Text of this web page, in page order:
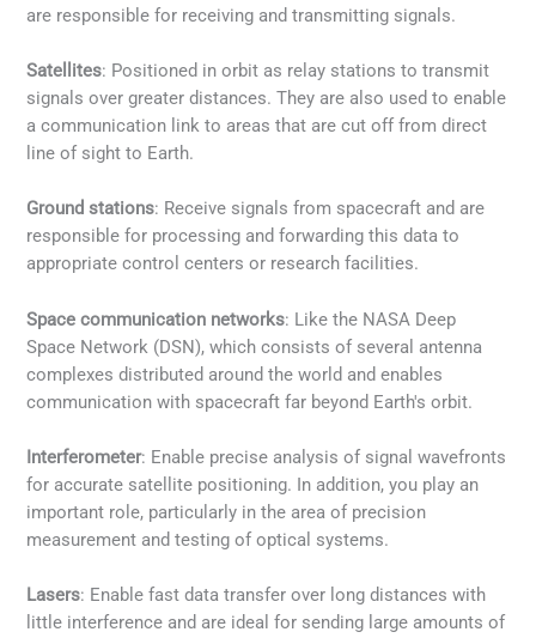
are responsible for receiving and transmitting signals.
Satellites: Positioned in orbit as relay stations to transmit
signals over greater distances. They are also used to enable
a communication link to areas that are cut off from direct
line of sight to Earth.
Ground stations: Receive signals from spacecraft and are
responsible for processing and forwarding this data to
appropriate control centers or research facilities.
Space communication networks: Like the NASA Deep
Space Network (DSN), which consists of several antenna
complexes distributed around the world and enables
communication with spacecraft far beyond Earth's orbit.
Interferometer: Enable precise analysis of signal wavefronts
for accurate satellite positioning. In addition, you play an
important role, particularly in the area of precision
measurement and testing of optical systems.
Lasers: Enable fast data transfer over long distances with
little interference and are ideal for sending large amounts of